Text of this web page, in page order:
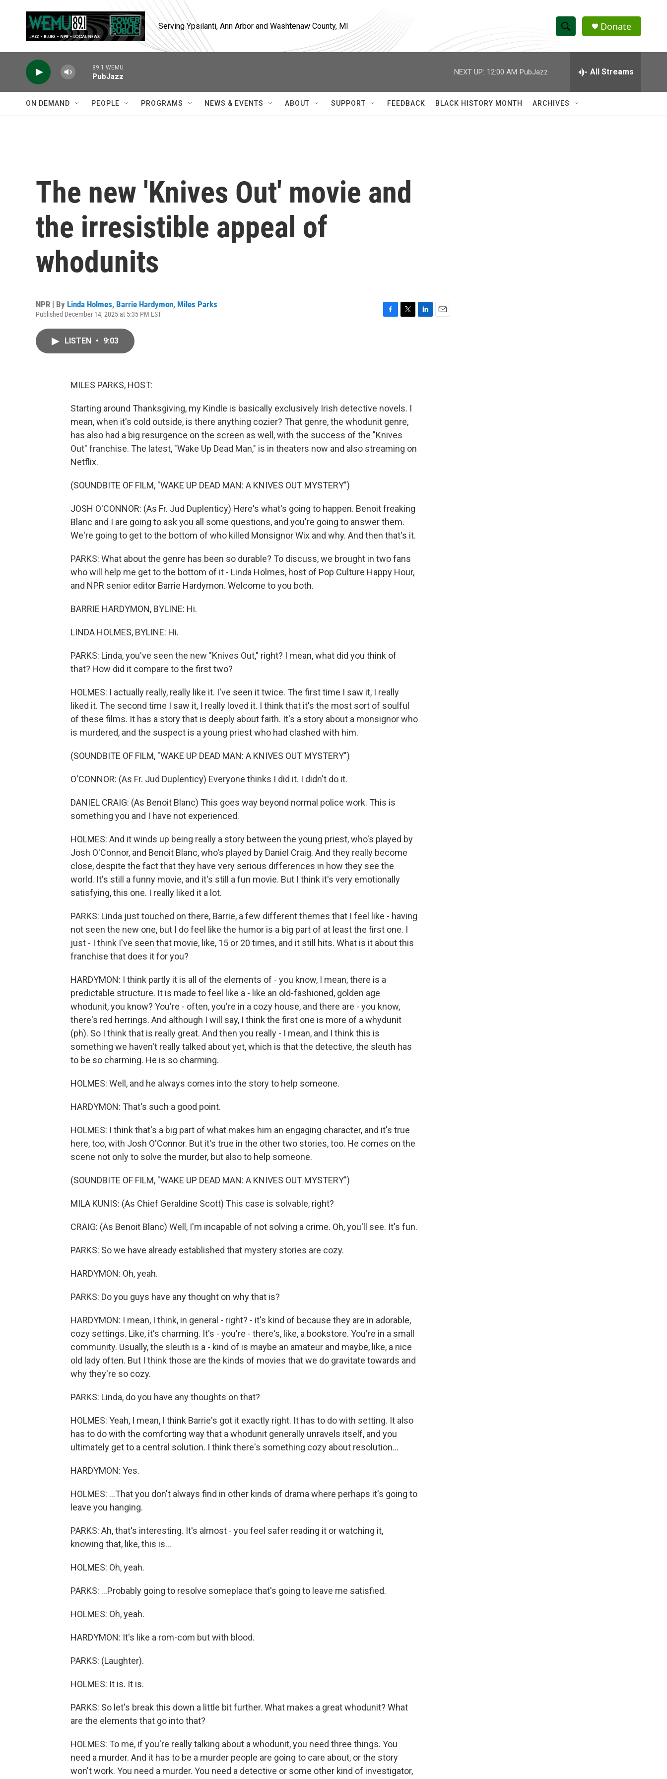
Serving Ypsilanti, Ann Arbor and Washtenaw County, MI
S
h
w
e
h
Q
Donate
89.1 WEMU
PubJazz
NEXT UP: 12:00 AM PubJazz All Streams
ON DEMAND PEOPLE PROGRAMS NEWS & EVENTS ABOUT SUPPORT FEEDBACK BLACK HISTORY MONTH ARCHIVES
The new 'Knives Out' movie and
the irresistible appeal of
whodunits
NPR | By Linda Holmes, Barrie Hardymon, Miles Parks
Published December 14, 2025 at 5:35 PM EST
LISTEN • 9:03
MILES PARKS, HOST:
Starting around Thanksgiving, my Kindle is basically exclusively Irish detective novels. I
mean, when it's cold outside, is there anything cozier? That genre, the whodunit genre,
has also had a big resurgence on the screen as well, with the success of the "Knives
Out" franchise. The latest, "Wake Up Dead Man," is in theaters now and also streaming on
Netflix.
(SOUNDBITE OF FILM, "WAKE UP DEAD MAN: A KNIVES OUT MYSTERY")
JOSH O'CONNOR: (As Fr. Jud Duplenticy) Here's what's going to happen. Benoit freaking
Blanc and I are going to ask you all some questions, and you're going to answer them.
We're going to get to the bottom of who killed Monsignor Wix and why. And then that's it.
PARKS: What about the genre has been so durable? To discuss, we brought in two fans
who will help me get to the bottom of it - Linda Holmes, host of Pop Culture Happy Hour,
and NPR senior editor Barrie Hardymon. Welcome to you both.
BARRIE HARDYMON, BYLINE: Hi.
LINDA HOLMES, BYLINE: Hi.
PARKS: Linda, you've seen the new "Knives Out," right? I mean, what did you think of
that? How did it compare to the first two?
HOLMES: I actually really, really like it. I've seen it twice. The first time I saw it, I really
liked it. The second time I saw it, I really loved it. I think that it's the most sort of soulful
of these films. It has a story that is deeply about faith. It's a story about a monsignor who
is murdered, and the suspect is a young priest who had clashed with him.
(SOUNDBITE OF FILM, "WAKE UP DEAD MAN: A KNIVES OUT MYSTERY")
O'CONNOR: (As Fr. Jud Duplenticy) Everyone thinks I did it. I didn't do it.
DANIEL CRAIG: (As Benoit Blanc) This goes way beyond normal police work. This is
something you and I have not experienced.
HOLMES: And it winds up being really a story between the young priest, who's played by
Josh O'Connor, and Benoit Blanc, who's played by Daniel Craig. And they really become
close, despite the fact that they have very serious differences in how they see the
world. It's still a funny movie, and it's still a fun movie. But I think it's very emotionally
satisfying, this one. I really liked it a lot.
PARKS: Linda just touched on there, Barrie, a few different themes that I feel like - having
not seen the new one, but I do feel like the humor is a big part of at least the first one. I
just - I think I've seen that movie, like, 15 or 20 times, and it still hits. What is it about this
franchise that does it for you?
HARDYMON: I think partly it is all of the elements of - you know, I mean, there is a
predictable structure. It is made to feel like a - like an old-fashioned, golden age
whodunit, you know? You're - often, you're in a cozy house, and there are - you know,
there's red herrings. And although I will say, I think the first one is more of a whydunit
(ph). So I think that is really great. And then you really - I mean, and I think this is
something we haven't really talked about yet, which is that the detective, the sleuth has
to be so charming. He is so charming.
HOLMES: Well, and he always comes into the story to help someone.
HARDYMON: That's such a good point.
HOLMES: I think that's a big part of what makes him an engaging character, and it's true
here, too, with Josh O'Connor. But it's true in the other two stories, too. He comes on the
scene not only to solve the murder, but also to help someone.
(SOUNDBITE OF FILM, "WAKE UP DEAD MAN: A KNIVES OUT MYSTERY")
MILA KUNIS: (As Chief Geraldine Scott) This case is solvable, right?
CRAIG: (As Benoit Blanc) Well, I'm incapable of not solving a crime. Oh, you'll see. It's fun.
PARKS: So we have already established that mystery stories are cozy.
HARDYMON: Oh, yeah.
PARKS: Do you guys have any thought on why that is?
HARDYMON: I mean, I think, in general - right? - it's kind of because they are in adorable,
cozy settings. Like, it's charming. It's - you're - there's, like, a bookstore. You're in a small
community. Usually, the sleuth is a - kind of is maybe an amateur and maybe, like, a nice
old lady often. But I think those are the kinds of movies that we do gravitate towards and
why they're so cozy.
PARKS: Linda, do you have any thoughts on that?
HOLMES: Yeah, I mean, I think Barrie's got it exactly right. It has to do with setting. It also
has to do with the comforting way that a whodunit generally unravels itself, and you
ultimately get to a central solution. I think there's something cozy about resolution...
HARDYMON: Yes.
HOLMES: ...That you don't always find in other kinds of drama where perhaps it's going to
leave you hanging.
PARKS: Ah, that's interesting. It's almost - you feel safer reading it or watching it,
knowing that, like, this is...
HOLMES: Oh, yeah.
PARKS: ...Probably going to resolve someplace that's going to leave me satisfied.
HOLMES: Oh, yeah.
HARDYMON: It's like a rom-com but with blood.
PARKS: (Laughter).
HOLMES: It is. It is.
PARKS: So let's break this down a little bit further. What makes a great whodunit? What
are the elements that go into that?
HOLMES: To me, if you're really talking about a whodunit, you need three things. You
need a murder. And it has to be a murder people are going to care about, or the story
won't work. You need a murder. You need a detective or some other kind of investigator,